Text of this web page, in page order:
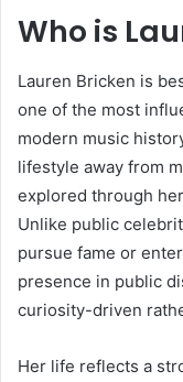
Who is
Lauren Bricken is
one of the most
modern music
lifestyle away from
explored through
Unlike public
pursue fame or
presence in public
curiosity-driven
Her life reflects a